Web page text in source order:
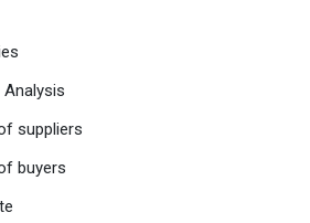
Analysis
suppliers
buyers